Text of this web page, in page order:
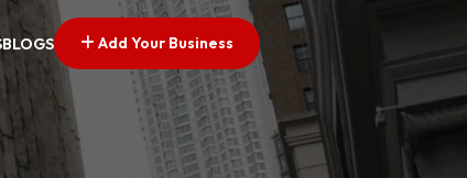
BLOGS Add Your Business